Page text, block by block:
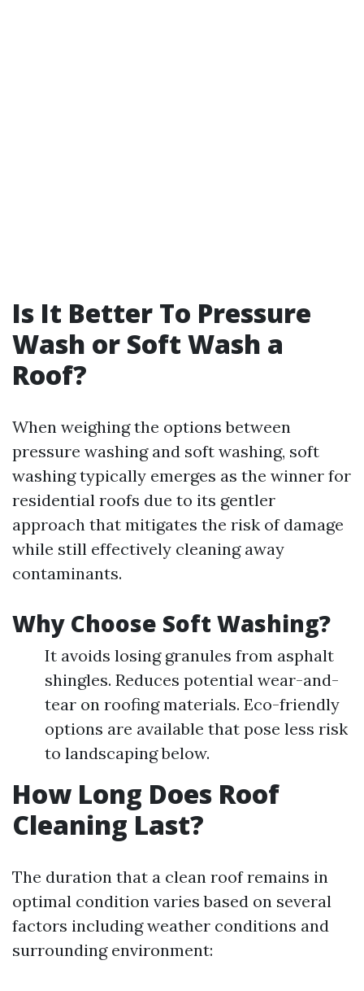
Is It Better To Pressure
Wash or Soft Wash a
Roof?
When weighing the options between
pressure washing and soft washing, soft
washing typically emerges as the winner for
residential roofs due to its gentler
approach that mitigates the risk of damage
while still effectively cleaning away
contaminants.
Why Choose Soft Washing?
It avoids losing granules from asphalt
shingles. Reduces potential wear-and-
tear on roofing materials. Eco-friendly
options are available that pose less risk
to landscaping below.
How Long Does Roof
Cleaning Last?
The duration that a clean roof remains in
optimal condition varies based on several
factors including weather conditions and
surrounding environment: